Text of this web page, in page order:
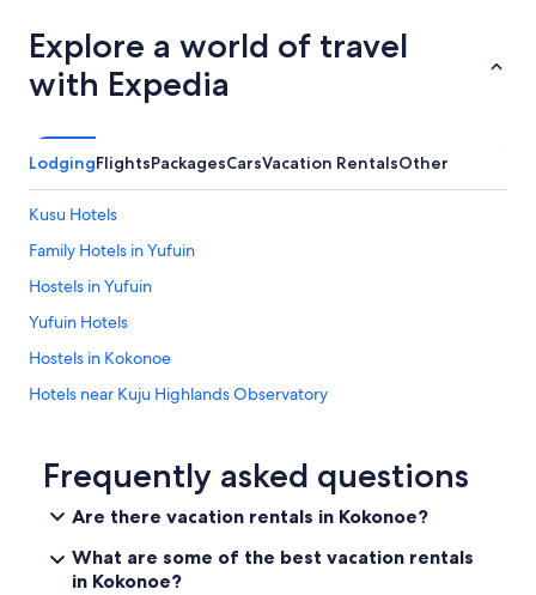
Explore a world of travel
with Expedia
LodgingFlightsPackagesCarsVacation RentalsOther
Kusu Hotels
Family Hotels in Yufuin
Hostels in Yufuin
Yufuin Hotels
Hostels in Kokonoe
Hotels near Kuju Highlands Observatory
Hotels near Kinrin Lake
Mukaishima Hotels
Frequently asked questions
Are there vacation rentals in Kokonoe?
What are some of the best vacation rentals
in Kokonoe?